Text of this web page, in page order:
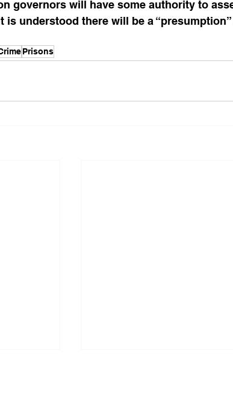
governors will have some authority to
is understood there will be a
Prisons